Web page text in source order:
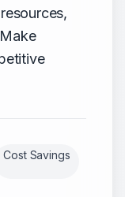
Cost Savings